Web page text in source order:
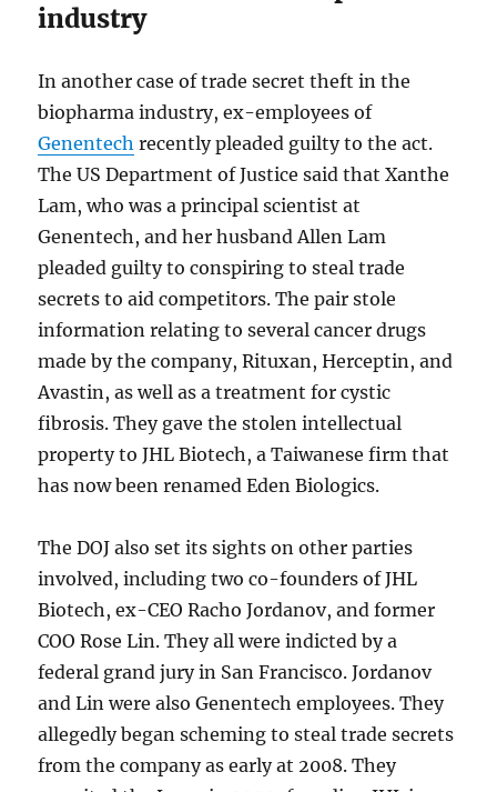
industry
In another case of trade secret theft in the
biopharma industry, ex-employees of
Genentech recently pleaded guilty to the act.
The US Department of Justice said that Xanthe
Lam, who was a principal scientist at
Genentech, and her husband Allen Lam
pleaded guilty to conspiring to steal trade
secrets to aid competitors. The pair stole
information relating to several cancer drugs
made by the company, Rituxan, Herceptin, and
Avastin, as well as a treatment for cystic
fibrosis. They gave the stolen intellectual
property to JHL Biotech, a Taiwanese firm that
has now been renamed Eden Biologics.
The DOJ also set its sights on other parties
involved, including two co-founders of JHL
Biotech, ex-CEO Racho Jordanov, and former
COO Rose Lin. They all were indicted by a
federal grand jury in San Francisco. Jordanov
and Lin were also Genentech employees. They
allegedly began scheming to steal trade secrets
from the company as early at 2008. They